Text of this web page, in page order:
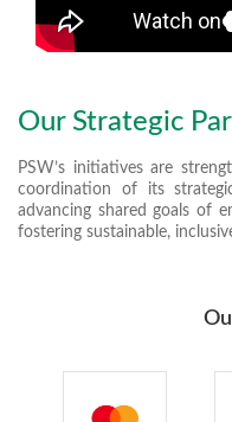
Our Strategic
PSW’s initiatives are
coordination of its
advancing shared goals of
fostering sustainable,